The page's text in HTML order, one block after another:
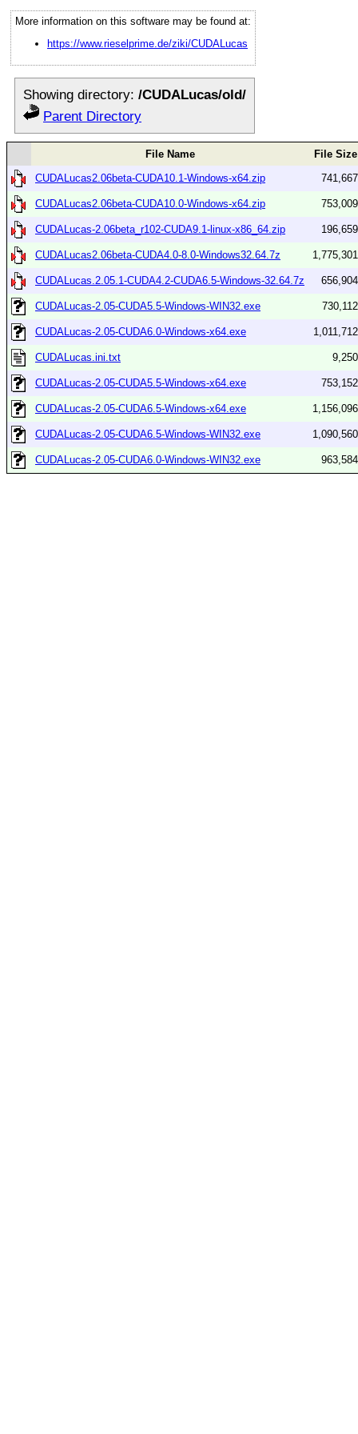
More information on this software may be found at:
https://www.rieselprime.de/ziki/CUDALucas
Showing directory: /CUDALucas/old/
Parent Directory
File Name
File Size
CUDALucas2.06beta-CUDA10.1-Windows-x64.zip
741,667
CUDALucas2.06beta-CUDA10.0-Windows-x64.zip 753,009
CUDALucas-2.06beta_r102-CUDA9.1-linux-x86_64.zip 196,659
CUDALucas2.06beta-CUDA4.0-8.0-Windows32.64.7z 1,775,301
CUDALucas.2.05.1-CUDA4.2-CUDA6.5-Windows-32.64.7z 656,904
CUDALucas-2.05-CUDA5.5-Windows-WIN32.exe 730,112
CUDALucas-2.05-CUDA6.0-Windows-x64.exe 1,011,712
CUDALucas.ini.txt 9,250
CUDALucas-2.05-CUDA5.5-Windows-x64.exe 753,152
CUDALucas-2.05-CUDA6.5-Windows-x64.exe 1,156,096
CUDALucas-2.05-CUDA6.5-Windows-WIN32.exe 1,090,560
CUDALucas-2.05-CUDA6.0-Windows-WIN32.exe 963,584